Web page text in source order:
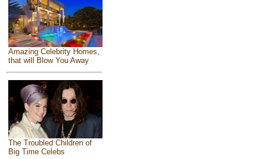
Amazing Celebrity Homes,
that will Blow You Away
The Troubled Children of
Big Time Celebs